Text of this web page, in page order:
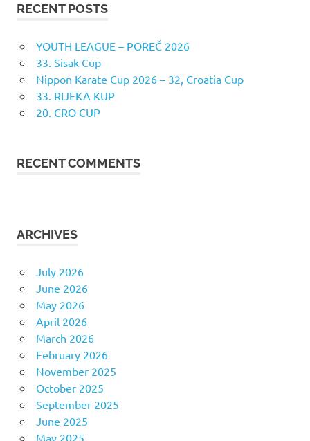
RECENT POSTS
YOUTH LEAGUE – POREČ 2026
33. Sisak Cup
Nippon Karate Cup 2026 – 32, Croatia Cup
33. RIJEKA KUP
20. CRO CUP
RECENT COMMENTS
ARCHIVES
July 2026
June 2026
May 2026
April 2026
March 2026
February 2026
November 2025
October 2025
September 2025
June 2025
May 2025